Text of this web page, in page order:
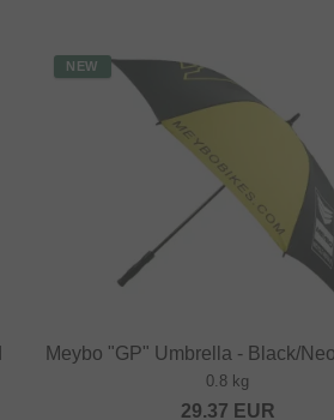
NEW
Meybo "GP" Umbrella - Black/
0.8 kg
29.37 EUR